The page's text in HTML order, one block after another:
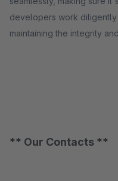
developers work
maintaining the integrity
** Our Contacts **